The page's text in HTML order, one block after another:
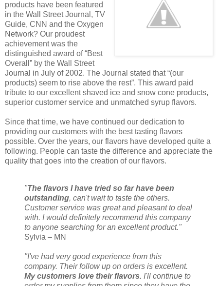
products have been featured
in the Wall Street Journal, TV
Guide, CNN and the Oxygen
Network? Our proudest
achievement was the
distinguished award of “Best
Overall” by the Wall Street
Journal in July of 2002. The Journal stated that “(our
products) seem to rise above the rest”. This award paid
tribute to our excellent shaved ice and snow cone products,
superior customer service and unmatched syrup flavors.
Since that time, we have continued our dedication to
providing our customers with the best tasting flavors
possible. Over the years, our flavors have developed quite a
following. People can taste the difference and appreciate the
quality that goes into the creation of our flavors.
"The flavors I have tried so far have been
outstanding, can't wait to taste the others.
Customer service was great and pleasant to deal
with. I would definitely recommend this company
to anyone searching for an excellent product."
Sylvia – MN
"I've had very good experience from this
company. Their follow up on orders is excellent.
My customers love their flavors. I'll continue to